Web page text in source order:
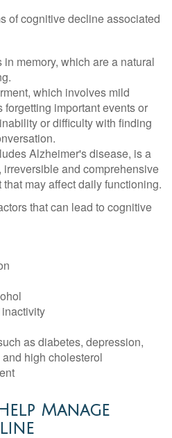
of cognitive decline associated
memory, which are a natural
which involves mild
forgetting important events or
or difficulty with finding
Alzheimer's disease, is a
and comprehensive
may affect daily functioning.
that can lead to cognitive
as diabetes, depression,
high cholesterol
Manage